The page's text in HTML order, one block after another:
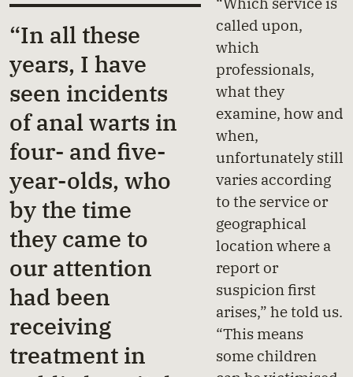
“In all these
years, I have
seen incidents
of anal warts in
four- and five-
year-olds, who
by the time
they came to
our attention
had been
receiving
treatment in
called upon,
which
professionals,
what they
examine, how and
when,
unfortunately still
varies according
to the service or
geographical
location where a
report or
suspicion first
arises,” he told us.
“This means
some children